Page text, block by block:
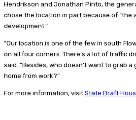
Hendrikson and Jonathan Pinto, the
chose the location in part because of “the
development.”
“Our location is one of the few in south
on all four corners. There’s a lot of traffic
said. “Besides, who doesn’t want to grab
home from work?”
For more information, visit State Draft